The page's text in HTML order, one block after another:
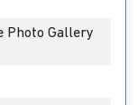
Photo Gallery